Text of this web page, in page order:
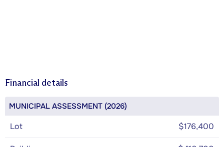
Financial details
MUNICIPAL ASSESSMENT (2026)
Lot $176,400